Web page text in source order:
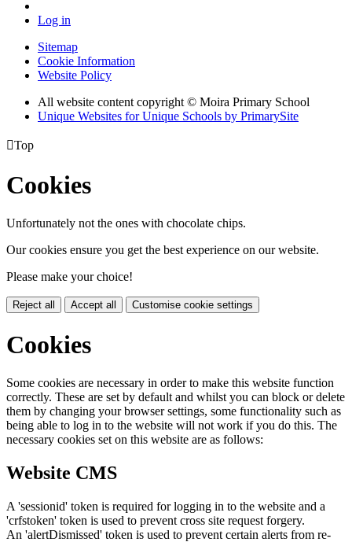
Log in
Sitemap
Cookie Information
Website Policy
All website content copyright © Moira Primary School
Unique Websites for Unique Schools by PrimarySite
Top
Cookies
Unfortunately not the ones with chocolate chips.
Our cookies ensure you get the best experience on our website.
Please make your choice!
Reject all Accept all Customise cookie settings
Cookies
Some cookies are necessary in order to make this website function
correctly. These are set by default and whilst you can block or delete
them by changing your browser settings, some functionality such as
being able to log in to the website will not work if you do this. The
necessary cookies set on this website are as follows:
Website CMS
A 'sessionid' token is required for logging in to the website and a
'crfstoken' token is used to prevent cross site request forgery.
An 'alertDismissed' token is used to prevent certain alerts from re-